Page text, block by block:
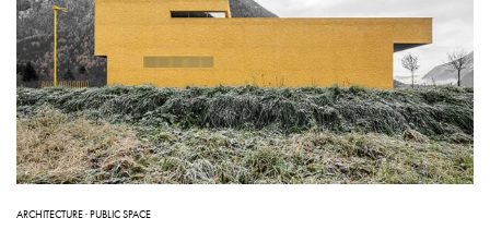
ARCHITECTURE·PUBLIC SPACE